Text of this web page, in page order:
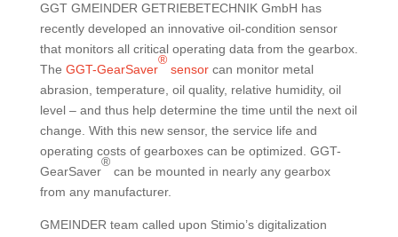
GGT GMEINDER GETRIEBETECHNIK GmbH has
recently developed an innovative oil-condition sensor
that monitors all critical operating data from the gearbox.
The GGT-GearSaver
®
sensorcan monitor metal
abrasion, temperature, oil quality, relative humidity, oil
level – and thus help determine the time until the next oil
change. With this new sensor, the service life and
operating costs of gearboxes can be optimized. GGT-
GearSaver
®
can be mounted in nearly any gearbox
from any manufacturer.
GMEINDER team called upon Stimio’s digitalization